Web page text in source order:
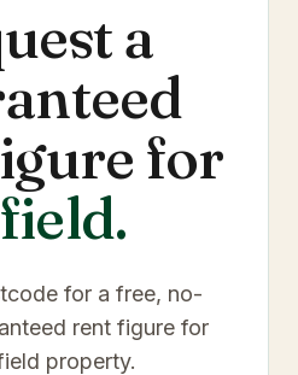
a
for
.
for a free, no-
rent figure for
property.